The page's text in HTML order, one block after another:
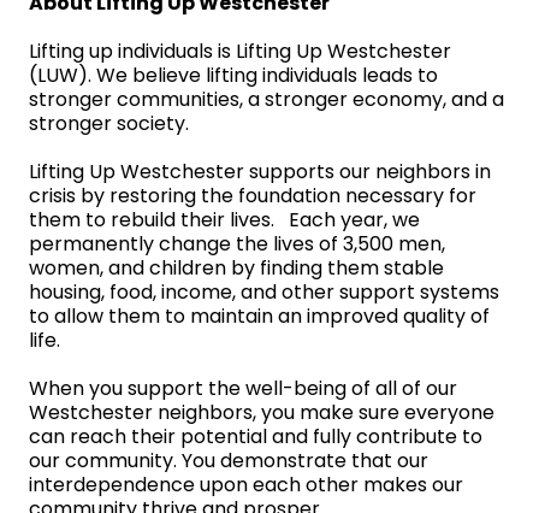
Lifting up individuals is Lifting Up Westchester
(LUW). We believe lifting individuals leads to
stronger communities, a stronger economy, and a
stronger society.
Lifting Up Westchester supports our neighbors in
crisis by restoring the foundation necessary for
them to rebuild their lives. Each year, we
permanently change the lives of 3,500 men,
women, and children by finding them stable
housing, food, income, and other support systems
to allow them to maintain an improved quality of
life.
When you support the well-being of all of our
Westchester neighbors, you make sure everyone
can reach their potential and fully contribute to
our community. You demonstrate that our
interdependence upon each other makes our